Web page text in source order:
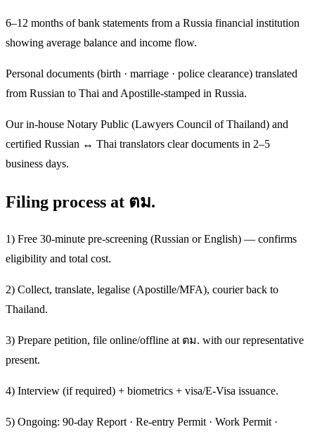
6–12 months of bank statements from a Russia financial institution
showing average balance and income flow.
Personal documents (birth · marriage · police clearance) translated
from Russian to Thai and Apostille-stamped in Russia.
Our in-house Notary Public (Lawyers Council of Thailand) and
certified Russian ↔ Thai translators clear documents in 2–5
business days.
Filing process at ตม.
1) Free 30-minute pre-screening (Russian or English) — confirms
eligibility and total cost.
2) Collect, translate, legalise (Apostille/MFA), courier back to
Thailand.
3) Prepare petition, file online/offline at ตม. with our representative
present.
4) Interview (if required) + biometrics + visa/E-Visa issuance.
5) Ongoing: 90-day Report · Re-entry Permit · Work Permit ·